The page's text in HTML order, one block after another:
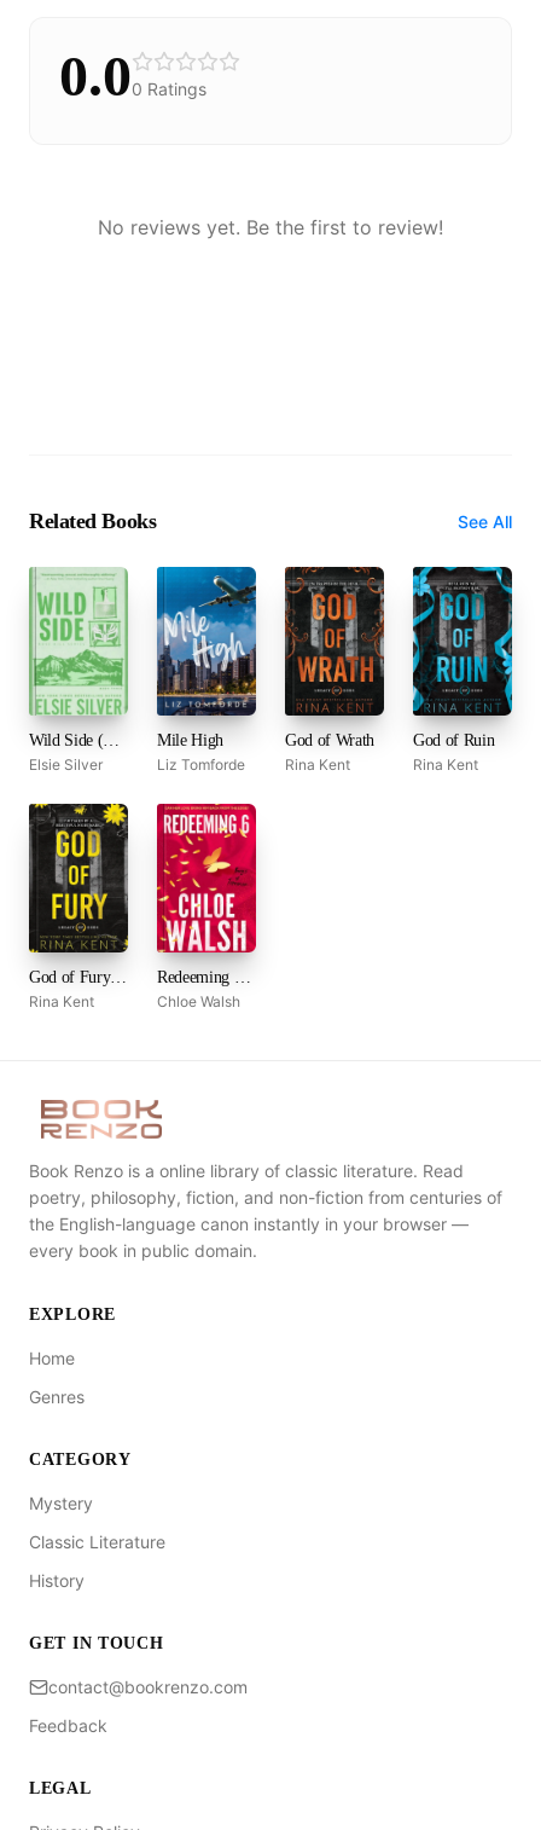
0.00 Ratings
No reviews yet. Be the first to review!
Related Books See All
Wild Side (Rose Hill, #3)
Elsie Silver
Mile High
Liz Tomforde
God of Wrath
Rina Kent
God of Ruin
Rina Kent
God of Fury (Legacy of Gods, #5)
Rina Kent
Redeeming 6 (Boys of Tommen, #4)
Chloe Walsh
Book Renzo is a online library of classic literature. Read
poetry, philosophy, fiction, and non-fiction from centuries of
the English-language canon instantly in your browser —
every book in public domain.
EXPLORE
Home
Genres
CATEGORY
Mystery
Classic Literature
History
GET IN TOUCH
contact@bookrenzo.com
Feedback
LEGAL